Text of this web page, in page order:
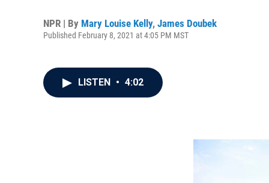
NPR | By Mary Louise Kelly, James Doubek
Published February 8, 2021 at 4:05 PM MST
LISTEN • 4:02